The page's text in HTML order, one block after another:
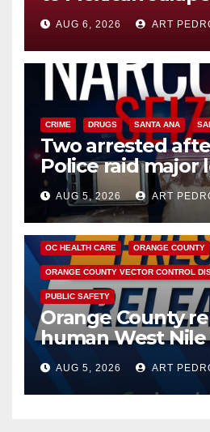
you need to know
AUG 6, 2026 ART
CRIME DRUGS SANTA ANA
Two arrested
Police raid major
hub
AUG 5, 2026 ART
DISEASE HEALTH AND MEDICAL
OC HEALTH CARE ORANGE COUNTY
ORANGE COUNTY VECTOR CONTROL
PUBLIC SAFETY
Orange County
human West Nile
of 2026: what you
know
AUG 5, 2026 ART